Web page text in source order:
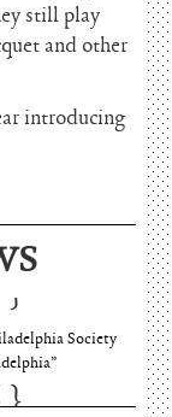
still play
and other
introducing
Society